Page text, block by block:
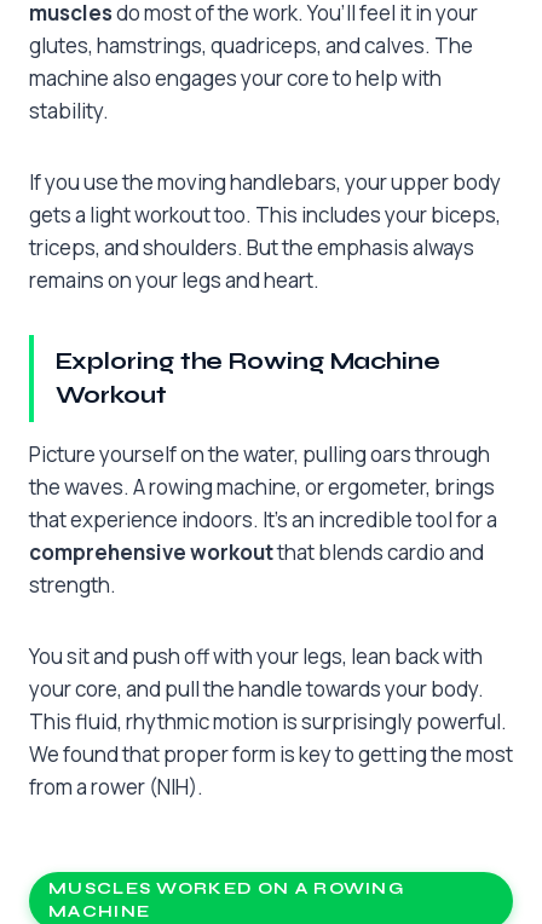
musclesdo most of the work. You’ll feel it in your
glutes, hamstrings, quadriceps, and calves. The
machine also engages your core to help with
stability.
If you use the moving handlebars, your upper body
gets a light workout too. This includes your biceps,
triceps, and shoulders. But the emphasis always
remains on your legs and heart.
Exploring the Rowing Machine
Workout
Picture yourself on the water, pulling oars through
the waves. A rowing machine, or ergometer, brings
that experience indoors. It’s an incredible tool for a
comprehensive workoutthat blends cardio and
strength.
You sit and push off with your legs, lean back with
your core, and pull the handle towards your body.
This fluid, rhythmic motion is surprisingly powerful.
We found that proper form is key to getting the most
from a rower (NIH).
MUSCLES WORKED ON A ROWING
MACHINE